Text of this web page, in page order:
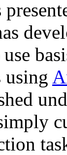
using